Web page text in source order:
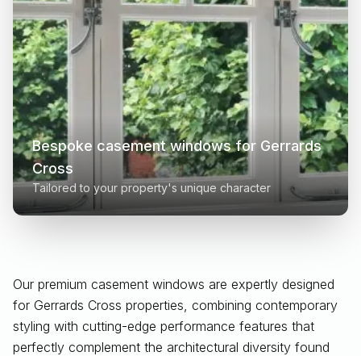
Our premium casement windows are expertly designed
for Gerrards Cross properties, combining contemporary
styling with cutting-edge performance features that
perfectly complement the architectural diversity found
Bespoke casement windows for Gerrards
Cross
Tailored to your property's unique character